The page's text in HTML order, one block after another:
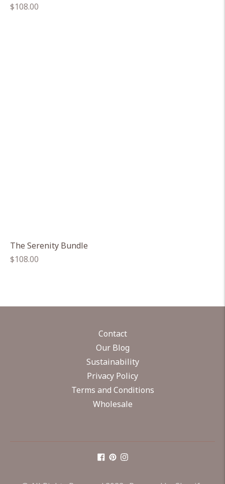
Regular
$108.00
The Serenity Bundle
Regular
$108.00
Contact
Our Blog
Sustainability
Privacy Policy
Terms and Conditions
Wholesale